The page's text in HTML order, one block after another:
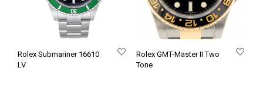
Rolex Submariner 16610
LV
Rolex GMT-Master II Two
Tone